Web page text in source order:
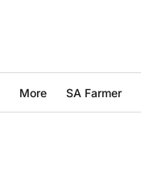
More SA Farmer